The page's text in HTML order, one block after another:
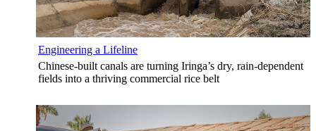
Engineering a Lifeline
Chinese-built canals are turning Iringa’s dry, rain-dependent
fields into a thriving commercial rice belt